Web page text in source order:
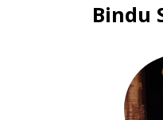
Bindu